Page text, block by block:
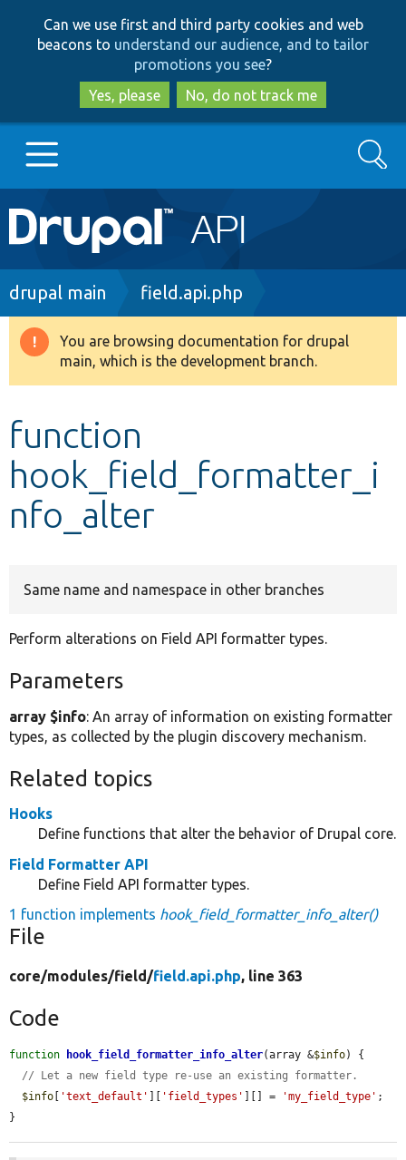
to
main
content
to
search
Can we use first and third party cookies and web
beacons to understand our audience, and to tailor
promotions you see?
Yes, please
No, do not track me
Main
navigation
Go to Drupal.org
Drupal 8+
Develop for Drupal
Search
Breadcrumb
drupal main field.api.php
Warning
message
You are browsing documentation for drupal
main, which is the development branch.
function
hook_field_formatter_i
nfo_alter
Same name and namespace in other branches
Perform alterations on Field API formatter types.
Parameters
array $info: An array of information on existing formatter
types, as collected by the plugin discovery mechanism.
Related topics
Hooks
Define functions that alter the behavior of Drupal core.
Field Formatter API
Define Field API formatter types.
1 function implements hook_field_formatter_info_alter()
File
core/modules/field/field.api.php, line 363
Code
function hook_field_formatter_info_alter(array &$info) {
// Let a new field type re-use an existing formatter.
$info [ 'text_default' ][ 'field_types' ][] = 'my_field_type' ;
}